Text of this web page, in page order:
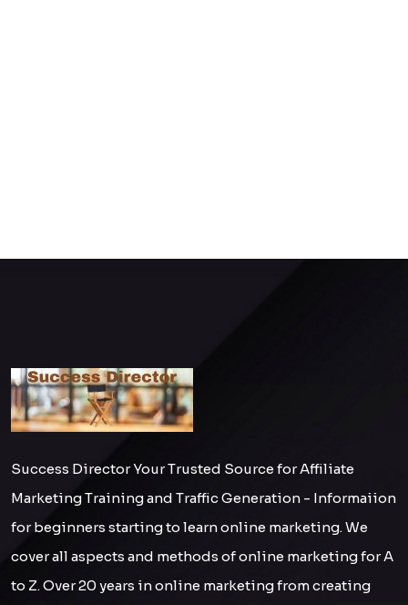
Success Director Your Trusted Source for Affiliate
Marketing Training and Traffic Generation - Informaiion
for beginners starting to learn online marketing. We
cover all aspects and methods of online marketing for A
to Z. Over 20 years in online marketing from creating